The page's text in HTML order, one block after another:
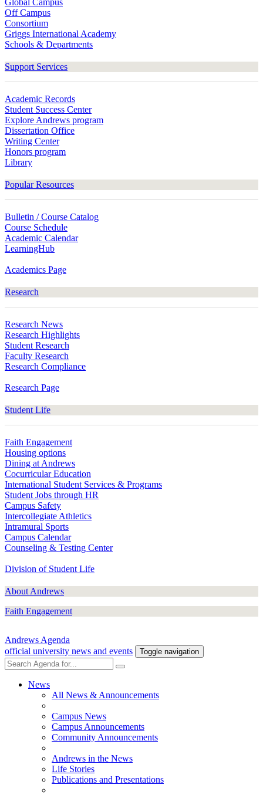
Global Campus
Off Campus
Consortium
Griggs International Academy
Schools & Departments
Support Services
Academic Records
Student Success Center
Explore Andrews program
Dissertation Office
Writing Center
Honors program
Library
Popular Resources
Bulletin / Course Catalog
Course Schedule
Academic Calendar
LearningHub
Academics Page
Research
Research News
Research Highlights
Student Research
Faculty Research
Research Compliance
Research Page
Student Life
Faith Engagement
Housing options
Dining at Andrews
Cocurricular Education
International Student Services & Programs
Student Jobs through HR
Campus Safety
Intercollegiate Athletics
Intramural Sports
Campus Calendar
Counseling & Testing Center
Division of Student Life
About Andrews
Faith Engagement
Andrews Agenda
official university news and events
Toggle navigation
News
All News & Announcements
Campus News
Campus Announcements
Community Announcements
Andrews in the News
Life Stories
Publications and Presentations